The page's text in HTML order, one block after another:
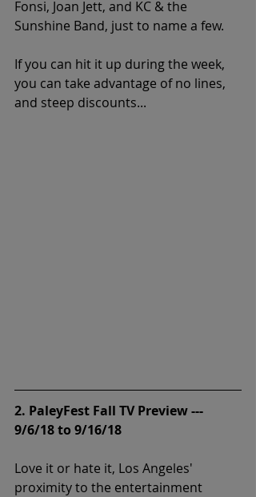
Fonsi, Joan Jett, and KC & the
Sunshine Band, just to name a few.
If you can hit it up during the week,
you can take advantage of no lines,
and steep discounts...
2. PaleyFest Fall TV Preview ---
9/6/18 to 9/16/18
Love it or hate it, Los Angeles'
proximity to the entertainment